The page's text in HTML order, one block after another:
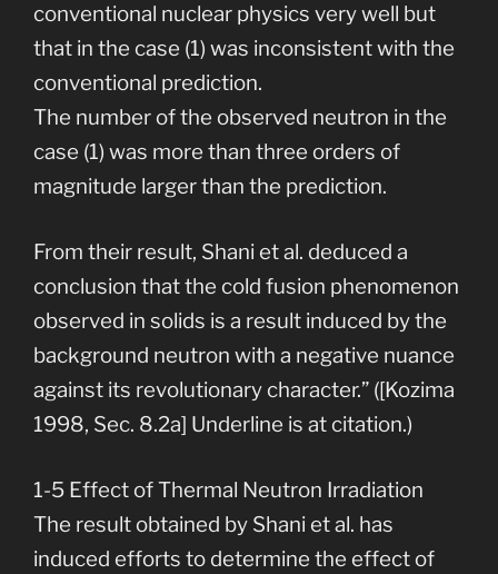
conventional nuclear physics very well but
that in the case (1) was inconsistent with the
conventional prediction.
The number of the observed neutron in the
case (1) was more than three orders of
magnitude larger than the prediction.
From their result, Shani et al. deduced a
conclusion that the cold fusion phenomenon
observed in solids is a result induced by the
background neutron with a negative nuance
against its revolutionary character.” ([Kozima
1998, Sec. 8.2a] Underline is at citation.)
1-5 Effect of Thermal Neutron Irradiation
The result obtained by Shani et al. has
induced efforts to determine the effect of